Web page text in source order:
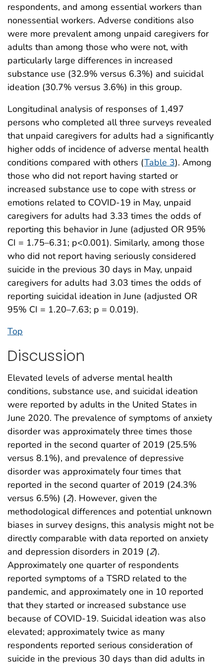
respondents, and among essential workers than
nonessential workers. Adverse conditions also
were more prevalent among unpaid caregivers for
adults than among those who were not, with
particularly large differences in increased
substance use (32.9% versus 6.3%) and suicidal
ideation (30.7% versus 3.6%) in this group.
Longitudinal analysis of responses of 1,497
persons who completed all three surveys revealed
that unpaid caregivers for adults had a significantly
higher odds of incidence of adverse mental health
conditions compared with others (Table 3). Among
those who did not report having started or
increased substance use to cope with stress or
emotions related to COVID-19 in May, unpaid
caregivers for adults had 3.33 times the odds of
reporting this behavior in June (adjusted OR 95%
CI = 1.75–6.31; p<0.001). Similarly, among those
who did not report having seriously considered
suicide in the previous 30 days in May, unpaid
caregivers for adults had 3.03 times the odds of
reporting suicidal ideation in June (adjusted OR
95% CI = 1.20–7.63; p = 0.019).
Top
Discussion
Elevated levels of adverse mental health
conditions, substance use, and suicidal ideation
were reported by adults in the United States in
June 2020. The prevalence of symptoms of anxiety
disorder was approximately three times those
reported in the second quarter of 2019 (25.5%
versus 8.1%), and prevalence of depressive
disorder was approximately four times that
reported in the second quarter of 2019 (24.3%
versus 6.5%) (2). However, given the
methodological differences and potential unknown
biases in survey designs, this analysis might not be
directly comparable with data reported on anxiety
and depression disorders in 2019 (2).
Approximately one quarter of respondents
reported symptoms of a TSRD related to the
pandemic, and approximately one in 10 reported
that they started or increased substance use
because of COVID-19. Suicidal ideation was also
elevated; approximately twice as many
respondents reported serious consideration of
suicide in the previous 30 days than did adults in